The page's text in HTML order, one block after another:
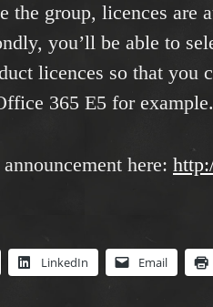
the group, licences are
you’ll be able to
licences so that you
365 E5 for example.
here:
LinkedIn Email